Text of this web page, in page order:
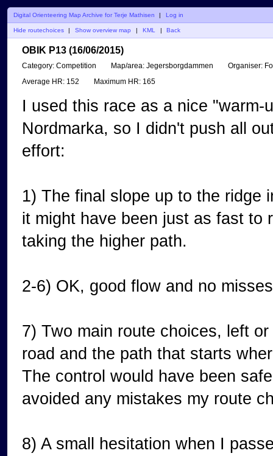
Digital Orienteering Map Archive for Terje Mathisen | Log in
Hide routechoices Show overview map KML Back
OBIK P13 (16/06/2015)
Category: Competition Map/area: Jegersborgdammen Organiser:
Average HR: 152 Maximum HR: 165
I used this race as a nice "warm-
Nordmarka, so I didn't push all
effort:
1) The final slope up to the ridge
it might have been just as fast to
taking the higher path.
2-6) OK, good flow and no
7) Two main route choices, left
road and the path that starts
The control would have been
avoided any mistakes my route
8) A small hesitation when I